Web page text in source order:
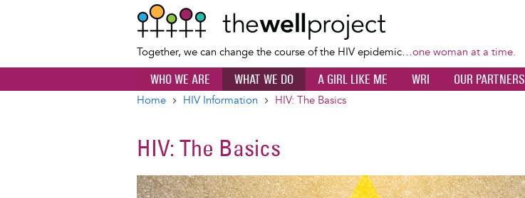
content
Together, we can change the course of the HIV epidemic…one woman at a time.
WHO WE ARE WHAT WE DO A GIRL LIKE ME WRI OUR PARTNERS
Home HIV Information HIV: The Basics
HIV: The Basics